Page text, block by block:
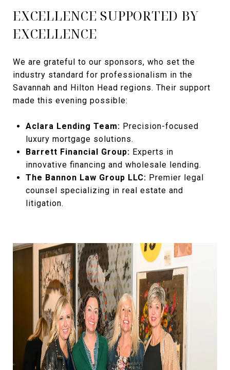
EXCELLENCE SUPPORTED BY
EXCELLENCE
We are grateful to our sponsors, who set the
industry standard for professionalism in the
Savannah and Hilton Head regions. Their support
made this evening possible:
Aclara Lending Team: Precision-focused
luxury mortgage solutions.
Barrett Financial Group: Experts in
innovative financing and wholesale lending.
The Bannon Law Group LLC: Premier legal
counsel specializing in real estate and
litigation.